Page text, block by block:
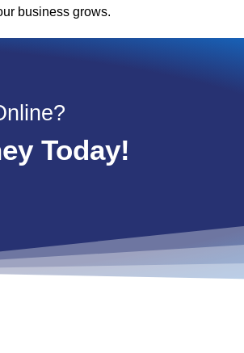
business grows.
Today!